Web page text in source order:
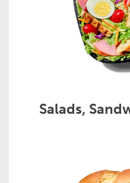
Salads,